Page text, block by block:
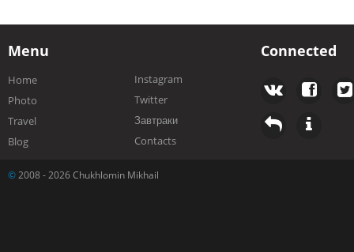
Menu
Home
Photo
Travel
Blog
Instagram
Twitter
Завтраки
Contacts
Connected
© 2008 - 2026 Chukhlomin Mikhail